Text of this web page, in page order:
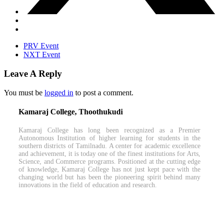
PRV Event
NXT Event
Leave A Reply
You must be logged in to post a comment.
Kamaraj College, Thoothukudi
Kamaraj College has long been recognized as a Premier
Autonomous Institution of higher learning for students in the
southern districts of Tamilnadu. A center for academic excellence
and achievement, it is today one of the finest institutions for Arts,
Science, and Commerce programs. Positioned at the cutting edge
of knowledge, Kamaraj College has not just kept pace with the
changing world but has been the pioneering spirit behind many
innovations in the field of education and research.